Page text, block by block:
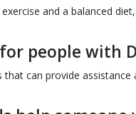
and a balanced
people with
can provide assistance